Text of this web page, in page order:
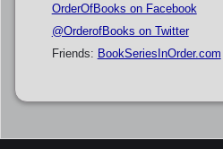
OrderOfBooks on Facebook
@OrderofBooks on Twitter
Friends: BookSeriesInOrder.com